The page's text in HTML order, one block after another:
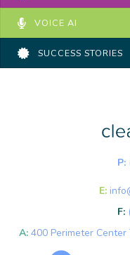
VOICE AI
SUCCESS STORIES
P:
E:
F:
A: 400 Perimeter